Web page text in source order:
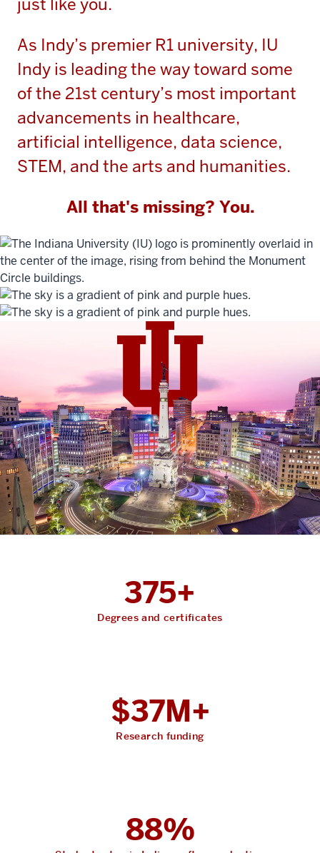
just like you.
As Indy’s premier R1 university, IU
Indy is leading the way toward some
of the 21st century’s most important
advancements in healthcare,
artificial intelligence, data science,
STEM, and the arts and humanities.
All that's missing? You.
375+
Degrees and certificates
$37M+
Research funding
88%